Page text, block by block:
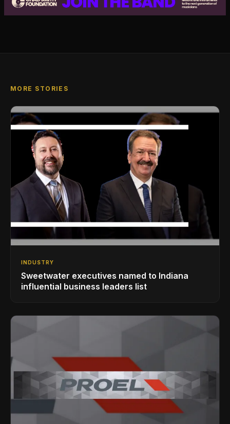
MORE STORIES
INDUSTRY
Sweetwater executives named to Indiana
influential business leaders list